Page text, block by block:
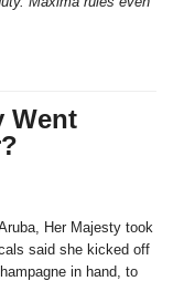
Went
Her Majesty took
said she kicked off
in hand, to